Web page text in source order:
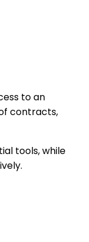
to an
contracts,
tools, while